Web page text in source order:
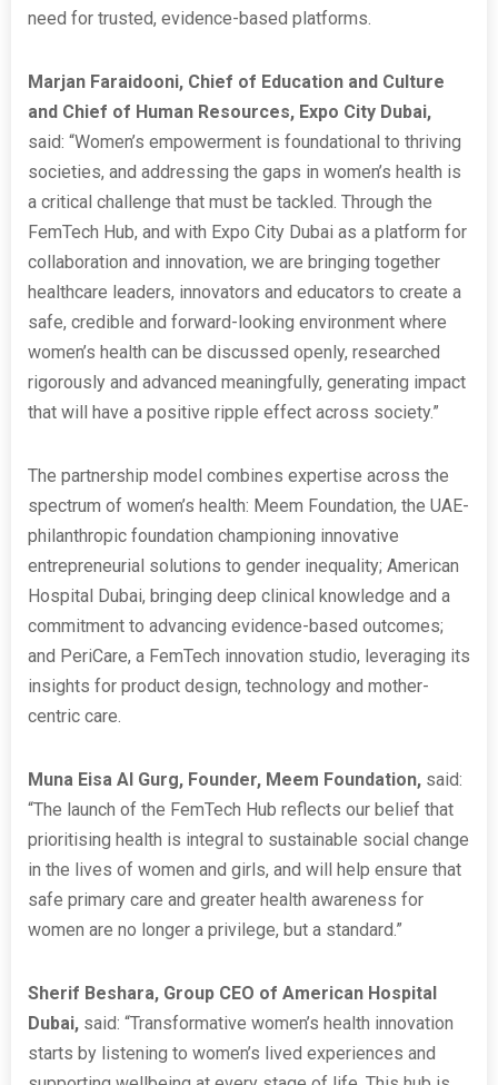
need for trusted, evidence-based platforms.
Marjan Faraidooni, Chief of Education and Culture
and Chief of Human Resources, Expo City Dubai,
said: “Women’s empowerment is foundational to thriving
societies, and addressing the gaps in women’s health is
a critical challenge that must be tackled. Through the
FemTech Hub, and with Expo City Dubai as a platform for
collaboration and innovation, we are bringing together
healthcare leaders, innovators and educators to create a
safe, credible and forward-looking environment where
women’s health can be discussed openly, researched
rigorously and advanced meaningfully, generating impact
that will have a positive ripple effect across society.”
The partnership model combines expertise across the
spectrum of women’s health: Meem Foundation, the UAE-
philanthropic foundation championing innovative
entrepreneurial solutions to gender inequality; American
Hospital Dubai, bringing deep clinical knowledge and a
commitment to advancing evidence-based outcomes;
and PeriCare, a FemTech innovation studio, leveraging its
insights for product design, technology and mother-
centric care.
Muna Eisa Al Gurg, Founder, Meem Foundation, said:
“The launch of the FemTech Hub reflects our belief that
prioritising health is integral to sustainable social change
in the lives of women and girls, and will help ensure that
safe primary care and greater health awareness for
women are no longer a privilege, but a standard.”
Sherif Beshara, Group CEO of American Hospital
Dubai, said: “Transformative women’s health innovation
starts by listening to women’s lived experiences and